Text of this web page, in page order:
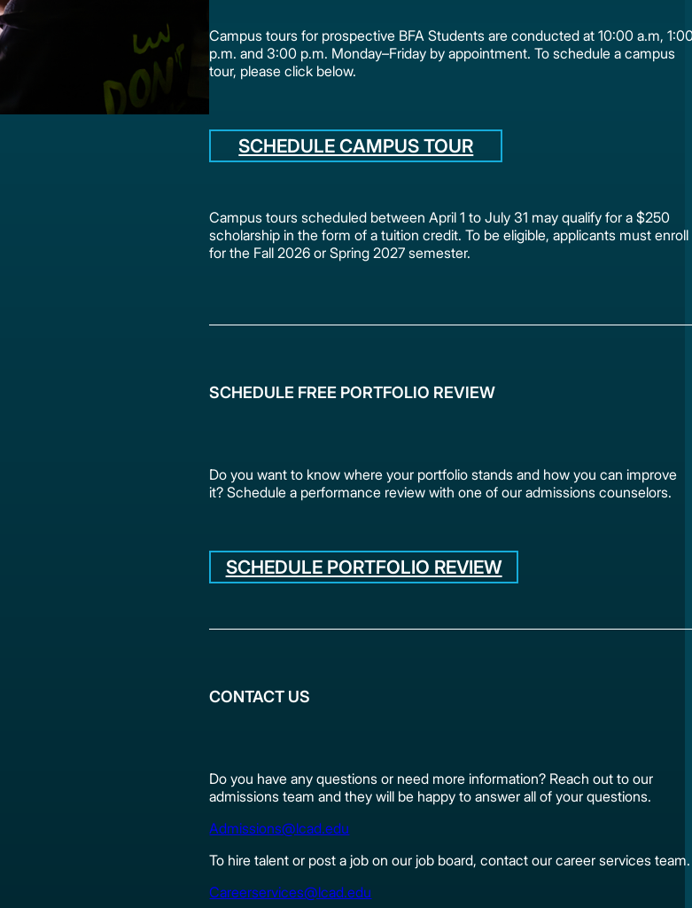
Campus tours for prospective BFA Students are conducted at 10:00 a.m,
p.m. and 3:00 p.m. Monday–Friday by appointment. To schedule a campus
tour, please click below.
SCHEDULE CAMPUS TOUR
Campus tours scheduled between April 1 to July 31 may qualify for a $250
scholarship in the form of a tuition credit. To be eligible, applicants must enroll
for the Fall 2026 or Spring 2027 semester.
SCHEDULE FREE PORTFOLIO REVIEW
Do you want to know where your portfolio stands and how you can improve
it? Schedule a performance review with one of our admissions counselors.
SCHEDULE PORTFOLIO REVIEW
CONTACT US
Do you have any questions or need more information? Reach out to our
admissions team and they will be happy to answer all of your questions.
Admissions@lcad.edu
To hire talent or post a job on our job board, contact our career services team.
Careerservices@lcad.edu